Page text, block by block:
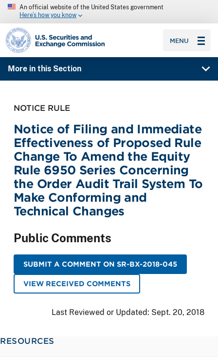
An official website of the United States government
Here’s how you know
SEC homepage
MENU
More in this Section
NOTICE RULE
Notice of Filing and Immediate
Effectiveness of Proposed Rule
Change To Amend the Equity
Rule 6950 Series Concerning
the Order Audit Trail System To
Make Conforming and
Technical Changes
Public Comments
SUBMIT A COMMENT ON SR-BX-2018-045
VIEW RECEIVED COMMENTS
Last Reviewed or Updated: Sept. 20, 2018
RESOURCES